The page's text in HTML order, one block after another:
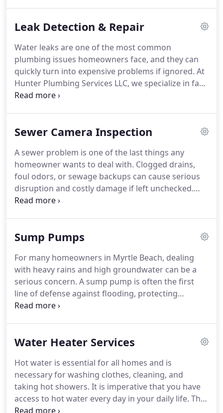
Leak Detection & Repair
Water leaks are one of the most common
plumbing issues homeowners face, and they can
quickly turn into expensive problems if ignored. At
Hunter Plumbing Services LLC, we specialize in fast,
accurate leak detection and repair services across
your walls, under your floors, or connected to an
advanced technology to find and fix it before it
causes lasting damage.
Sewer Camera Inspection
A sewer problem is one of the last things any
homeowner wants to deal with. Clogged drains,
foul odors, or sewage backups can cause serious
disruption and costly damage if left unchecked.
The challenge is that many sewer line issues
we use advanced sewer camera inspections to take
problems. Our technology allows us to see inside
your pipes, pinpoint the problem, and recommend
the right fix before the issue grows into a major
repair.
Sump Pumps
For many homeowners in Myrtle Beach, dealing
with heavy rains and high groundwater can be a
serious concern. A sump pump is often the first
line of defense against flooding, protecting
basements, crawl spaces, and foundations from
services that keep your home safe and dry.
need help with a failing unit, our team provides
reliable solutions designed to give you peace of
mind.
Water Heater Services
Hot water is essential for all homes and is
necessary for washing clothes, cleaning, and
taking hot showers. It is imperative that you have
access to hot water every day in your daily life. This
is why our business can help you with every aspect